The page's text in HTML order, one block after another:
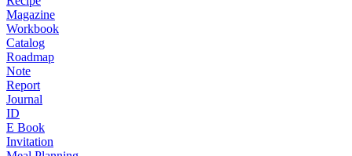
Magazine
Workbook
Catalog
Roadmap
Note
Report
Journal
ID
E Book
Invitation